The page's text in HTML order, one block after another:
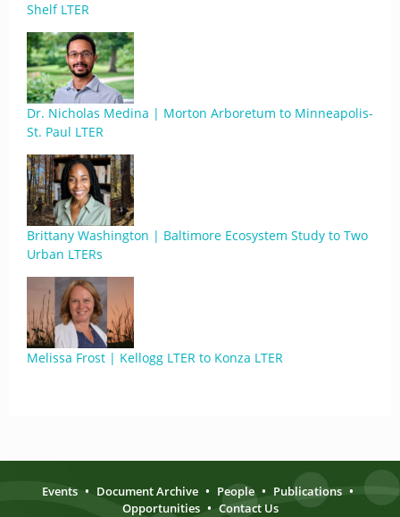
Shelf LTER
Dr. Nicholas Medina | Morton Arboretum to Minneapolis-
St. Paul LTER
Brittany Washington | Baltimore Ecosystem Study to Two
Urban LTERs
Melissa Frost | Kellogg LTER to Konza LTER
Events • Document Archive • People • Publications •
Opportunities • Contact Us